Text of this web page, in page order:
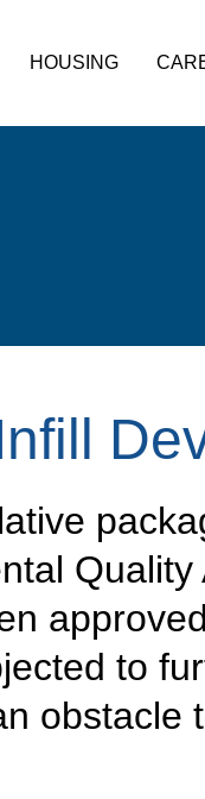
HOUSING
Quality
to
obstacle